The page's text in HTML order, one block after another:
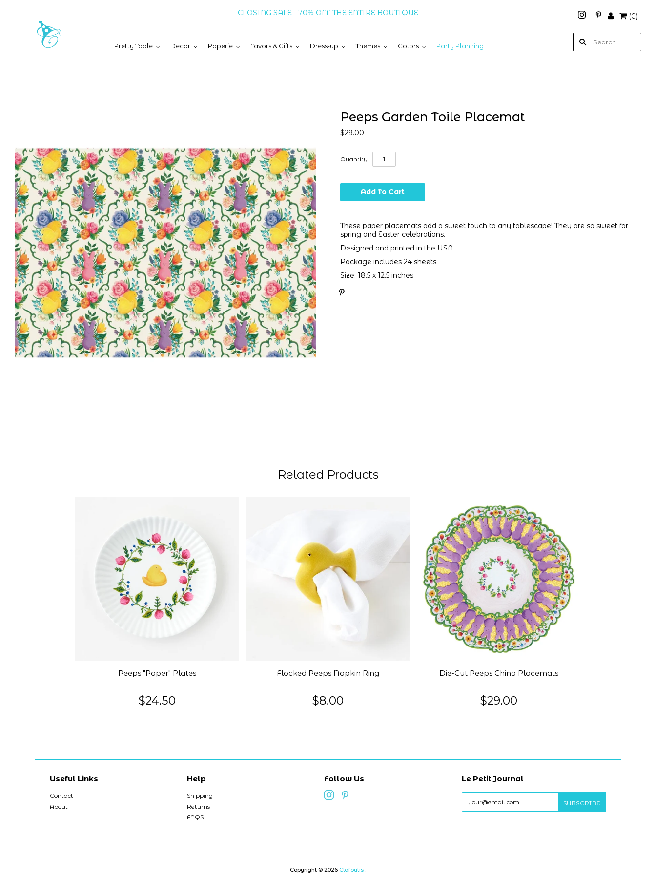
CLOSING SALE - 70% OFF THE ENTIRE BOUTIQUE (0)
Pretty Table Decor Paperie Favors & Gifts Dress-up Themes Colors Party Planning
Peeps Garden Toile Placemat
$29.00
Quantity
These paper placemats add a sweet touch to any tablescape! They are so sweet for
spring and Easter celebrations.
Designed and printed in the USA.
Package includes 24 sheets.
Size: 18.5 x 12.5 inches
Related Products
Peeps "Paper" Plates
$24.50
Flocked Peeps Napkin Ring
$8.00
Die-Cut Peeps China Placemats
$29.00
Useful Links
Contact
About
Help
Shipping
Returns
FAQS
Follow Us Le Petit Journal
Copyright © 2026 Clafoutis